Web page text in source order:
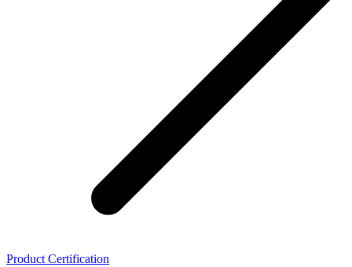
Product Certification